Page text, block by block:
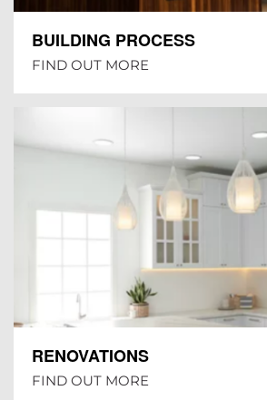
BUILDING PROCESS
FIND OUT MORE
RENOVATIONS
FIND OUT MORE